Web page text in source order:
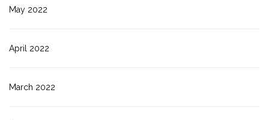
May 2022
April 2022
March 2022